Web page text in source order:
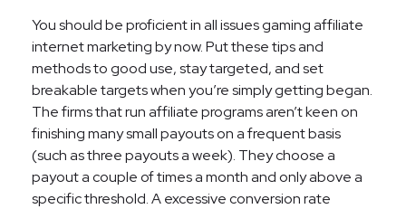
You should be proficient in all issues gaming affiliate
internet marketing by now. Put these tips and
methods to good use, stay targeted, and set
breakable targets when you’re simply getting began.
The firms that run affiliate programs aren’t keen on
finishing many small payouts on a frequent basis
(such as three payouts a week). They choose a
payout a couple of times a month and only above a
specific threshold. A excessive conversion rate